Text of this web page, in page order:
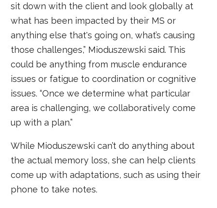
sit down with the client and look globally at
what has been impacted by their MS or
anything else that's going on, what’s causing
those challenges,” Mioduszewski said. This
could be anything from muscle endurance
issues or fatigue to coordination or cognitive
issues. “Once we determine what particular
area is challenging, we collaboratively come
up with a plan.”
While Mioduszewski can’t do anything about
the actual memory loss, she can help clients
come up with adaptations, such as using their
phone to take notes.